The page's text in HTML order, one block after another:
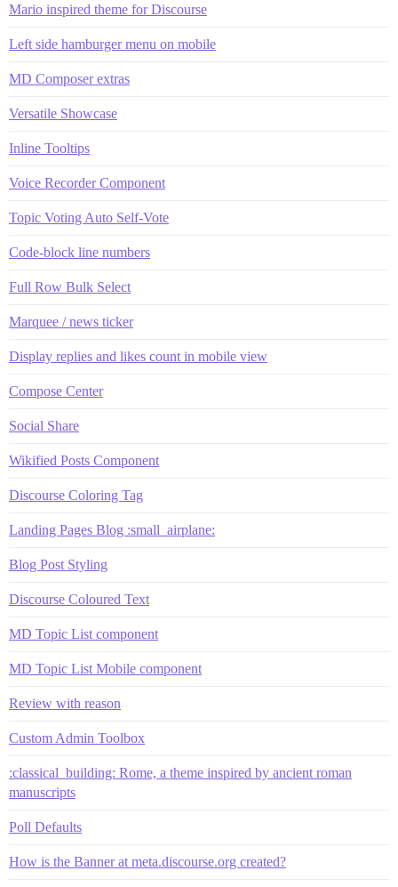
Mario inspired theme for Discourse
Left side hamburger menu on mobile
MD Composer extras
Versatile Showcase
Inline Tooltips
Voice Recorder Component
Topic Voting Auto Self-Vote
Code-block line numbers
Full Row Bulk Select
Marquee / news ticker
Display replies and likes count in mobile view
Compose Center
Social Share
Wikified Posts Component
Discourse Coloring Tag
Landing Pages Blog :small_airplane:
Blog Post Styling
Discourse Coloured Text
MD Topic List component
MD Topic List Mobile component
Review with reason
Custom Admin Toolbox
:classical_building: Rome, a theme inspired by ancient roman
manuscripts
Poll Defaults
How is the Banner at meta.discourse.org created?